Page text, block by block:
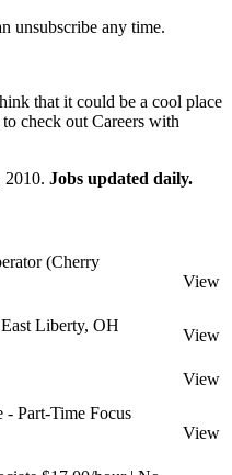
unsubscribe any time.
that it could be a cool place
check out Careers with
2010. Jobs updated daily.
(Cherry
View
Liberty, OH
View
View
Part-Time Focus
View